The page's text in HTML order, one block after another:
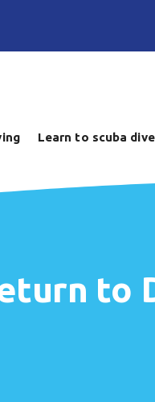
Learn to scuba dive
to